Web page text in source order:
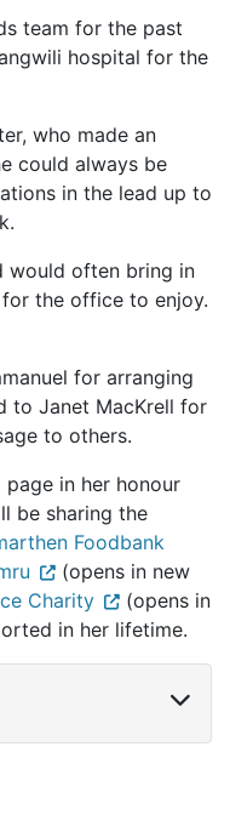
team for the past
hospital for the
who made an
could always be
in the lead up to
would often bring in
the office to enjoy.
for arranging
to Janet MacKrell for
to others.
page in her honour
be sharing the
Foodbank
(opens in new
Charity
(opens in
in her lifetime.